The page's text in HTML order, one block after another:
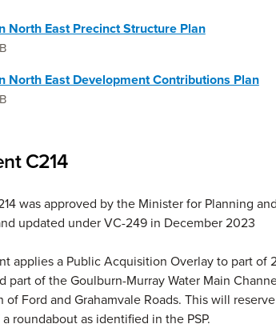
North East Precinct Structure Plan
North East Development Contributions Plan
C214
was approved by the Minister for Planning
updated under VC-249 in December 2023
applies a Public Acquisition Overlay to part of
part of the Goulburn-Murray Water Main
Ford and Grahamvale Roads. This will
roundabout as identified in the PSP.